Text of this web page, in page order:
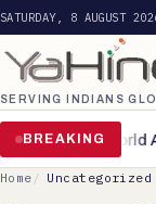
SATURDAY, 8 AUGUST
SERVING INDIANS
BREAKING
of World
Home Uncategorized